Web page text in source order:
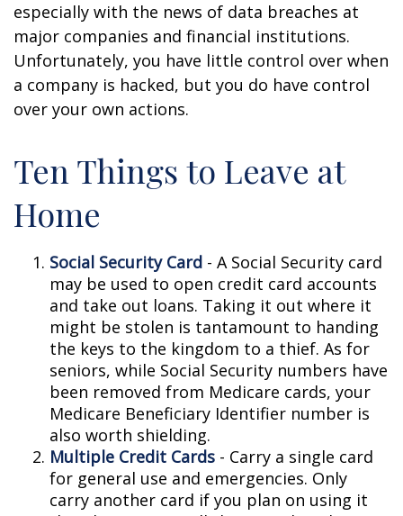
especially with the news of data breaches at
major companies and financial institutions.
Unfortunately, you have little control over when
a company is hacked, but you do have control
over your own actions.
Ten Things to Leave at
Home
Social Security Card - A Social Security card
may be used to open credit card accounts
and take out loans. Taking it out where it
might be stolen is tantamount to handing
the keys to the kingdom to a thief. As for
seniors, while Social Security numbers have
been removed from Medicare cards, your
Medicare Beneficiary Identifier number is
also worth shielding.
Multiple Credit Cards - Carry a single card
for general use and emergencies. Only
carry another card if you plan on using it